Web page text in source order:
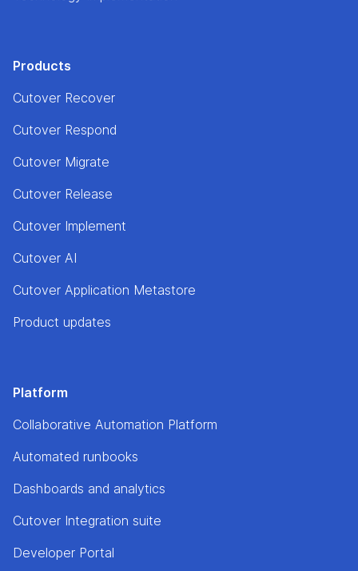
Products
Cutover Recover
Cutover Respond
Cutover Migrate
Cutover Release
Cutover Implement
Cutover AI
Cutover Application Metastore
Product updates
Platform
Collaborative Automation Platform
Automated runbooks
Dashboards and analytics
Cutover Integration suite
Developer Portal